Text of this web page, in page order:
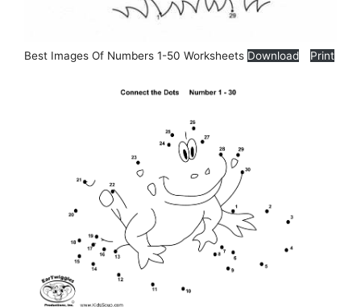
Best Images Of Numbers 1-50 Worksheets Download Print